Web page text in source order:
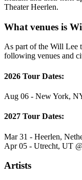
Theater Heerlen.
What venues is
As part of the Will Lee
following venues and
2026 Tour Dates:
Aug 06 - New York,
2027 Tour Dates:
Mar 31 - Heerlen,
Apr 05 - Utrecht, UT
Artists